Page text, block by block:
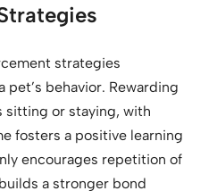
strategies
behavior. Rewarding
sitting or staying, with
fosters a positive learning
encourages repetition of
a stronger bond